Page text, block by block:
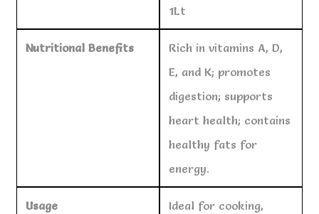
1Lt
Nutritional Benefits
Rich in vitamins A, D,
E, and K; promotes
digestion; supports
heart health; contains
healthy fats for
energy.
Usage
Ideal for cooking,